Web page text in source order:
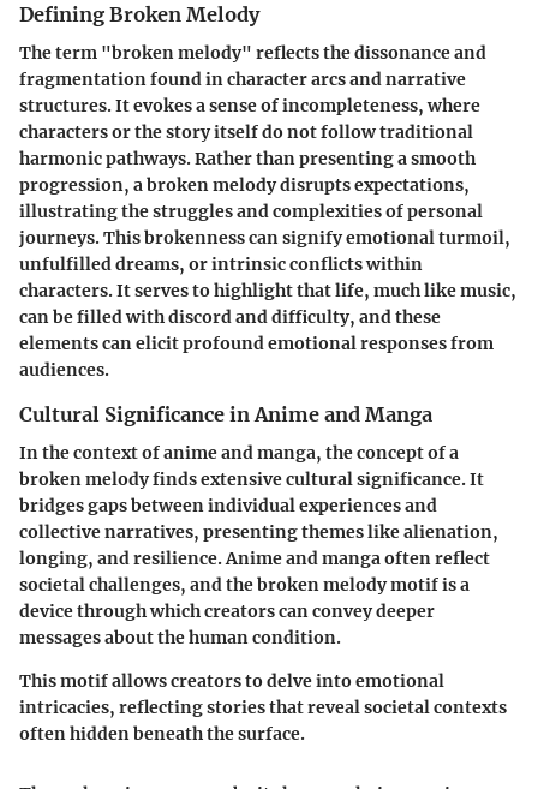
Defining Broken Melody
The term "broken melody" reflects the dissonance and
fragmentation found in character arcs and narrative
structures. It evokes a sense of incompleteness, where
characters or the story itself do not follow traditional
harmonic pathways. Rather than presenting a smooth
progression, a broken melody disrupts expectations,
illustrating the struggles and complexities of personal
journeys. This brokenness can signify emotional turmoil,
unfulfilled dreams, or intrinsic conflicts within
characters. It serves to highlight that life, much like music,
can be filled with discord and difficulty, and these
elements can elicit profound emotional responses from
audiences.
Cultural Significance in Anime and Manga
In the context of anime and manga, the concept of a
broken melody finds extensive cultural significance. It
bridges gaps between individual experiences and
collective narratives, presenting themes like alienation,
longing, and resilience. Anime and manga often reflect
societal challenges, and the broken melody motif is a
device through which creators can convey deeper
messages about the human condition.
This motif allows creators to delve into emotional
intricacies, reflecting stories that reveal societal contexts
often hidden beneath the surface.